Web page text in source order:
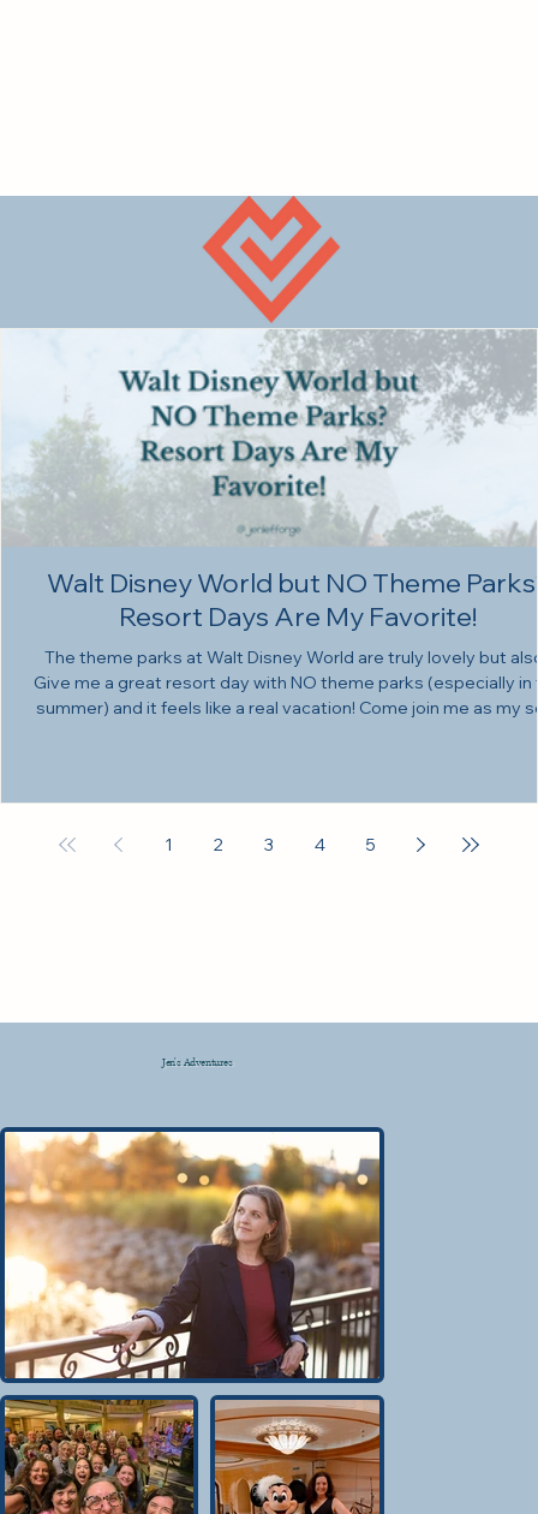
Walt Disney World but NO Theme
Resort Days Are My Favorite!
The theme parks at Walt Disney World are truly lovely but
Give me a great resort day with NO theme parks (especially in
summer) and it feels like a real vacation! Come join me as my
reach out to Liam for vocal lessons, head here! Here are the
spotify playlists I love: •Wilderness Lodge
1 2 3 4 5
Jen's Adventures